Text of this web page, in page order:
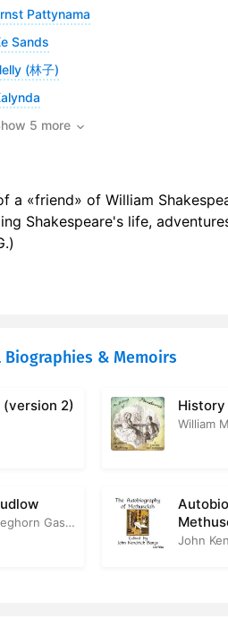
11. Queen Elizabeth.
16. The Jew. Shylock.
20. Stratford.
Pattynama
Sands
(林子)
5 more
a «friend» of William
Shakespeare's life,
Biographies & Memoirs
(version 2) History
Elizabeth Cleghorn Gaskell
John